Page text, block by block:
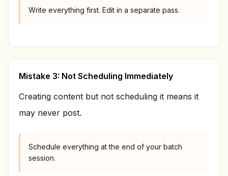
Write everything first. Edit in a separate pass.
Mistake 3: Not Scheduling Immediately
Creating content but not scheduling it means it
may never post.
Schedule everything at the end of your batch
session.